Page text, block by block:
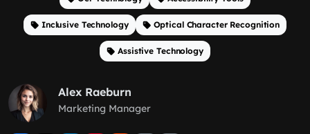
Inclusive Technology Optical Character Recognition
Assistive Technology
Alex Raeburn
Marketing Manager